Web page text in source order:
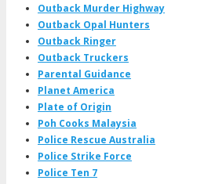
Outback Murder Highway
Outback Opal Hunters
Outback Ringer
Outback Truckers
Parental Guidance
Planet America
Plate of Origin
Poh Cooks Malaysia
Police Rescue Australia
Police Strike Force
Police Ten 7